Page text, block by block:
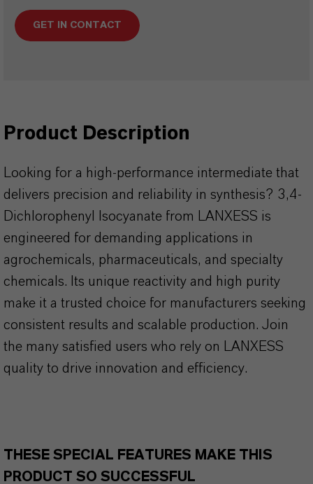
GET IN CONTACT
Product Description
Looking for a high-performance intermediate that
delivers precision and reliability in synthesis? 3,4-
Dichlorophenyl Isocyanate from LANXESS is
engineered for demanding applications in
agrochemicals, pharmaceuticals, and specialty
chemicals. Its unique reactivity and high purity
make it a trusted choice for manufacturers seeking
consistent results and scalable production. Join
the many satisfied users who rely on LANXESS
quality to drive innovation and efficiency.
THESE SPECIAL FEATURES MAKE THIS
PRODUCT SO SUCCESSFUL